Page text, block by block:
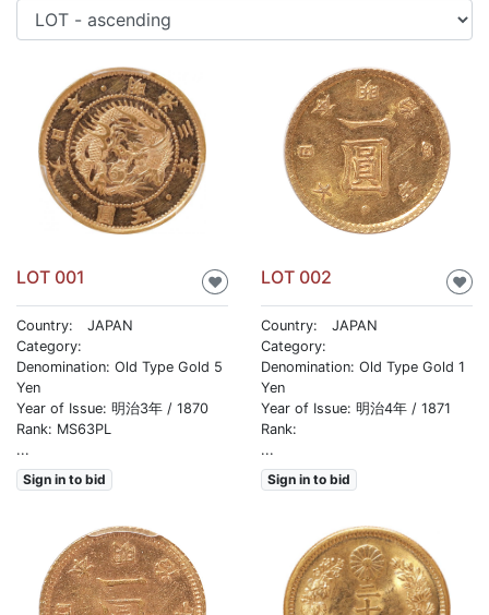
LOT 001 ♥
Country: JAPAN
Category:
Denomination: Old Type Gold 5
Yen
Year of Issue: 明治3年 / 1870
Rank: MS63PL
...
Sign in to bid
LOT 002 ♥
Country: JAPAN
Category:
Denomination: Old Type Gold 1
Yen
Year of Issue: 明治4年 / 1871
Rank:
...
Sign in to bid